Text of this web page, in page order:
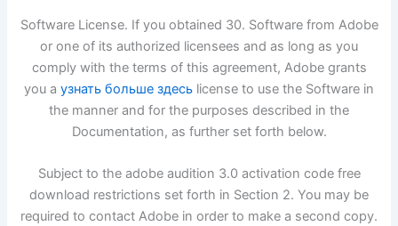
Software License. If you obtained 30. Software from Adobe
or one of its authorized licensees and as long as you
comply with the terms of this agreement, Adobe grants
you a узнать больше здесь license to use the Software in
the manner and for the purposes described in the
Documentation, as further set forth below.
Subject to the adobe audition 3.0 activation code free
download restrictions set forth in Section 2. You may be
required to contact Adobe in order to make a second copy.